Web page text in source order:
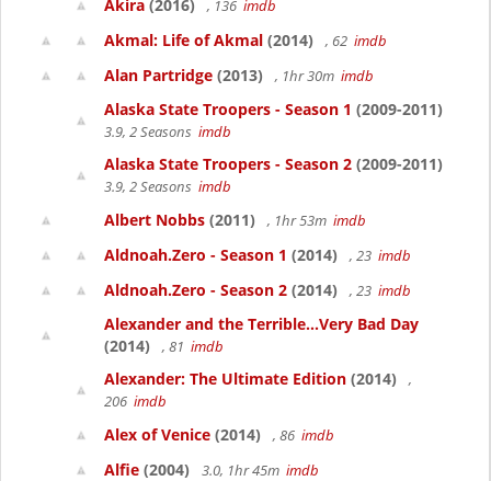
Akira (2016) , 136 imdb
Akmal: Life of Akmal (2014) , 62 imdb
Alan Partridge (2013) , 1hr 30m imdb
Alaska State Troopers - Season 1 (2009-2011)
3.9, 2 Seasons imdb
Alaska State Troopers - Season 2 (2009-2011)
3.9, 2 Seasons imdb
Albert Nobbs (2011) , 1hr 53m imdb
Aldnoah.Zero - Season 1 (2014) , 23 imdb
Aldnoah.Zero - Season 2 (2014) , 23 imdb
Alexander and the Terrible...Very Bad Day
(2014)
, 81 imdb
Alexander: The Ultimate Edition (2014)
,
206 imdb
Alex of Venice (2014) , 86 imdb
Alfie (2004) 3.0, 1hr 45m imdb